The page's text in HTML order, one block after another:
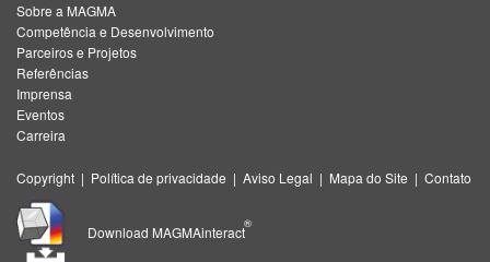
Sobre a MAGMA
Competência e Desenvolvimento
Parceiros e Projetos
Referências
Imprensa
Eventos
Carreira
Copyright | Política de privacidade | Aviso Legal | Mapa do Site | Contato
Download MAGMAinteract
®